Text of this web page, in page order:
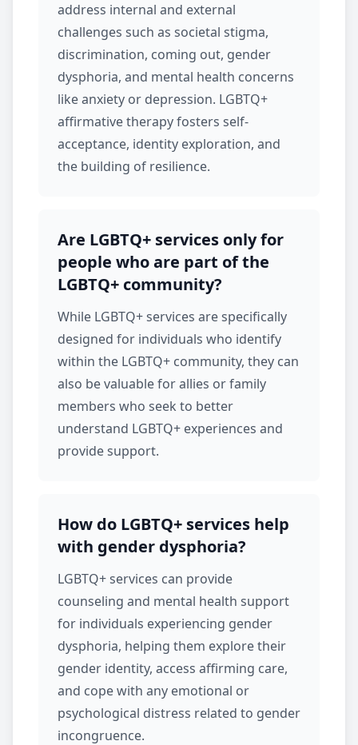
address internal and external
challenges such as societal stigma,
discrimination, coming out, gender
dysphoria, and mental health concerns
likeanxiety or depression. LGBTQ+
affirmative therapy fosters self-
acceptance, identity exploration, and
the building of resilience.
Are LGBTQ+ services only for
people who are part of the
LGBTQ+ community?
While LGBTQ+ services are specifically
designed for individuals who identify
within the LGBTQ+ community, they can
also be valuable for allies or family
members who seek to better
understand LGBTQ+ experiences and
provide support.
How do LGBTQ+ services help
with gender dysphoria?
LGBTQ+ services can provide
counseling and mental health support
for individuals experiencing gender
dysphoria, helping them explore their
gender identity, access affirming care,
and cope with any emotional or
psychological distress related to gender
incongruence.